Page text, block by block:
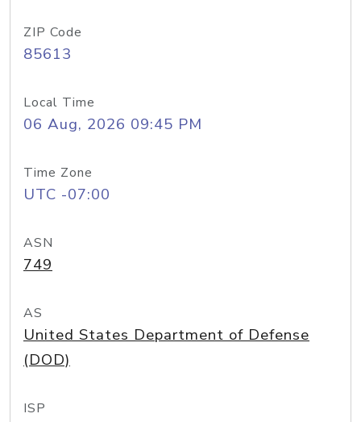
ZIP Code
85613
Local Time
06 Aug, 2026 09:45 PM
Time Zone
UTC -07:00
ASN
749
AS
United States Department of Defense
(DOD)
ISP